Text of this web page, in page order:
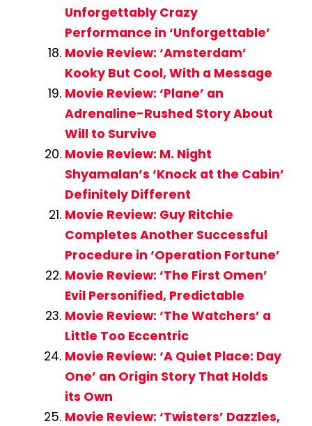
Unforgettably Crazy
Performance in ‘Unforgettable’
Movie Review: ‘Amsterdam’
Kooky But Cool, With a Message
Movie Review: ‘Plane’ an
Adrenaline-Rushed Story About
Will to Survive
Movie Review: M. Night
Shyamalan’s ‘Knock at the Cabin’
Definitely Different
Movie Review: Guy Ritchie
Completes Another Successful
Procedure in ‘Operation Fortune’
Movie Review: ‘The First Omen’
Evil Personified, Predictable
Movie Review: ‘The Watchers’ a
Little Too Eccentric
Movie Review: ‘A Quiet Place: Day
One’ an Origin Story That Holds
its Own
Movie Review: ‘Twisters’ Dazzles,